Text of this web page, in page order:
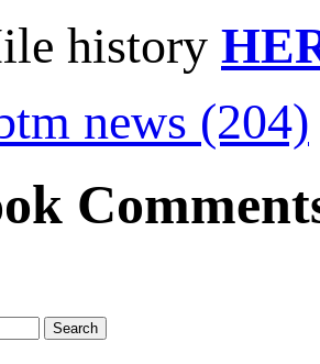
history
news (204)